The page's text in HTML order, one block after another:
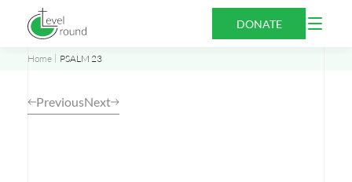
content
DONATE
Open
Home PSALM 23
PreviousNext